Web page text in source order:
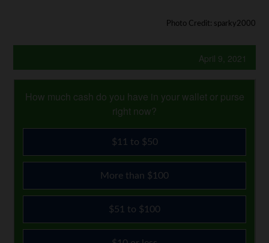
Photo Credit: sparky2000
April 9, 2021
How much cash do you have in your wallet or purse
right now?
$11 to $50
More than $100
$51 to $100